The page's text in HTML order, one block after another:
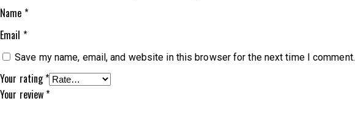
Name *
Email *
Save my name, email, and website in this browser for the next time I comment.
Your rating*
Your review*